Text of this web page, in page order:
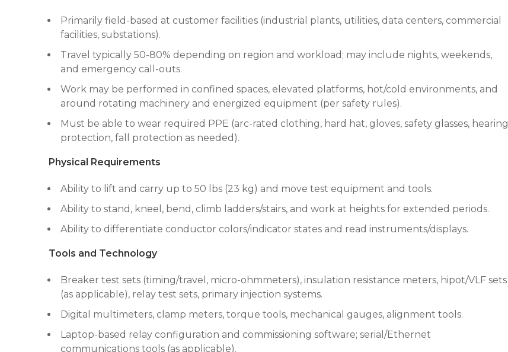
Primarily field-based at customer facilities (industrial plants, utilities, data centers, commercial
facilities, substations).
Travel typically 50-80% depending on region and workload; may include nights, weekends,
and emergency call-outs.
Work may be performed in confined spaces, elevated platforms, hot/cold environments, and
around rotating machinery and energized equipment (per safety rules).
Must be able to wear required PPE (arc-rated clothing, hard hat, gloves, safety glasses, hearing
protection, fall protection as needed).
Physical Requirements
Ability to lift and carry up to 50 lbs (23 kg) and move test equipment and tools.
Ability to stand, kneel, bend, climb ladders/stairs, and work at heights for extended periods.
Ability to differentiate conductor colors/indicator states and read instruments/displays.
Tools and Technology
Breaker test sets (timing/travel, micro-ohmmeters), insulation resistance meters, hipot/VLF sets
(as applicable), relay test sets, primary injection systems.
Digital multimeters, clamp meters, torque tools, mechanical gauges, alignment tools.
Laptop-based relay configuration and commissioning software; serial/Ethernet
communications tools (as applicable).